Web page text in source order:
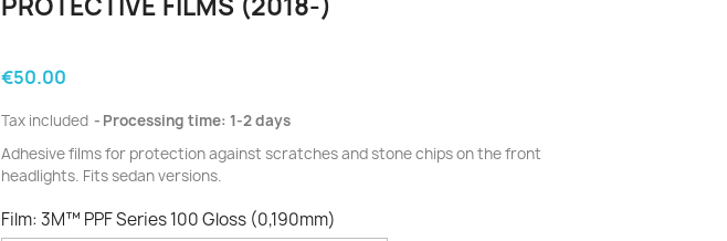
PROTECTIVE FILMS (2018-)
€50.00
Tax included
Processing time: 1-2 days
Adhesive films for protection against scratches and stone chips on the front
headlights. Fits sedan versions.
Film: 3M™ PPF Series 100 Gloss (0,190mm)